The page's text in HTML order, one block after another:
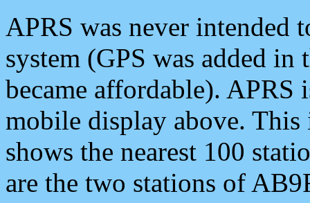
APRS was never intended
system (GPS was added
became affordable). APRS
mobile display above.
shows the nearest 100
are the two stations of